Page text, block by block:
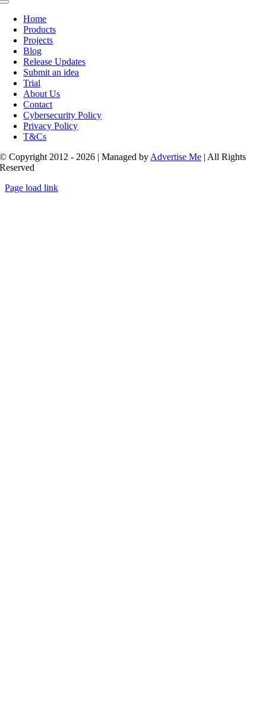
Toggle
NavigationHome
Products
Projects
Blog
Release Updates
Submit an idea
Trial
About Us
Contact
Cybersecurity Policy
Privacy Policy
T&Cs
© Copyright 2012 - 2026 | Managed by Advertise Me | All Rights
Reserved
Page load link